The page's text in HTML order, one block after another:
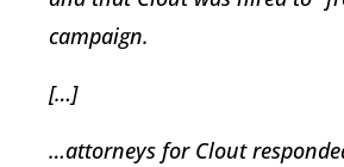
campaign.
[…]
…attorneys for Clout